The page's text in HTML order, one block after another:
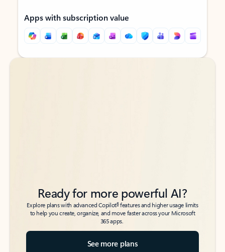
Apps with subscription value
Back to tabs
Back to tabs
Ready for more powerful AI?
Explore plans with advanced Copilot6features and higher usage limits
to help you create, organize, and move faster across your Microsoft
365 apps.
See more plans